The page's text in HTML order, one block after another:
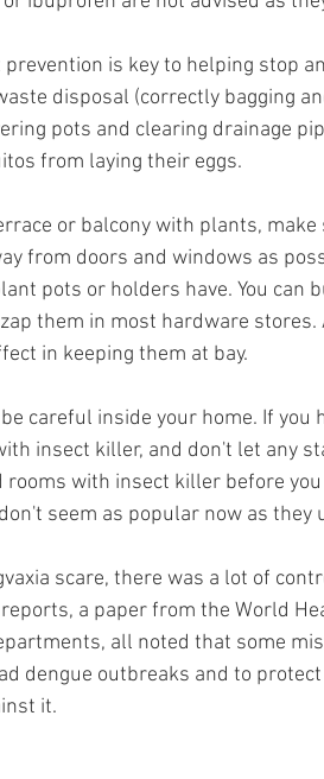
is key to helping stop
disposal (correctly bagging
pots and clearing drainage
from laying their eggs.
or balcony with plants,
from doors and windows as
pots or holders have. You can
them in most hardware stores.
in keeping them at bay.
be careful inside your home. If
insect killer, and don't let any
with insect killer before
seem as popular now as they
scare, there was a lot of
a paper from the World
all noted that some
dengue outbreaks and to
it.